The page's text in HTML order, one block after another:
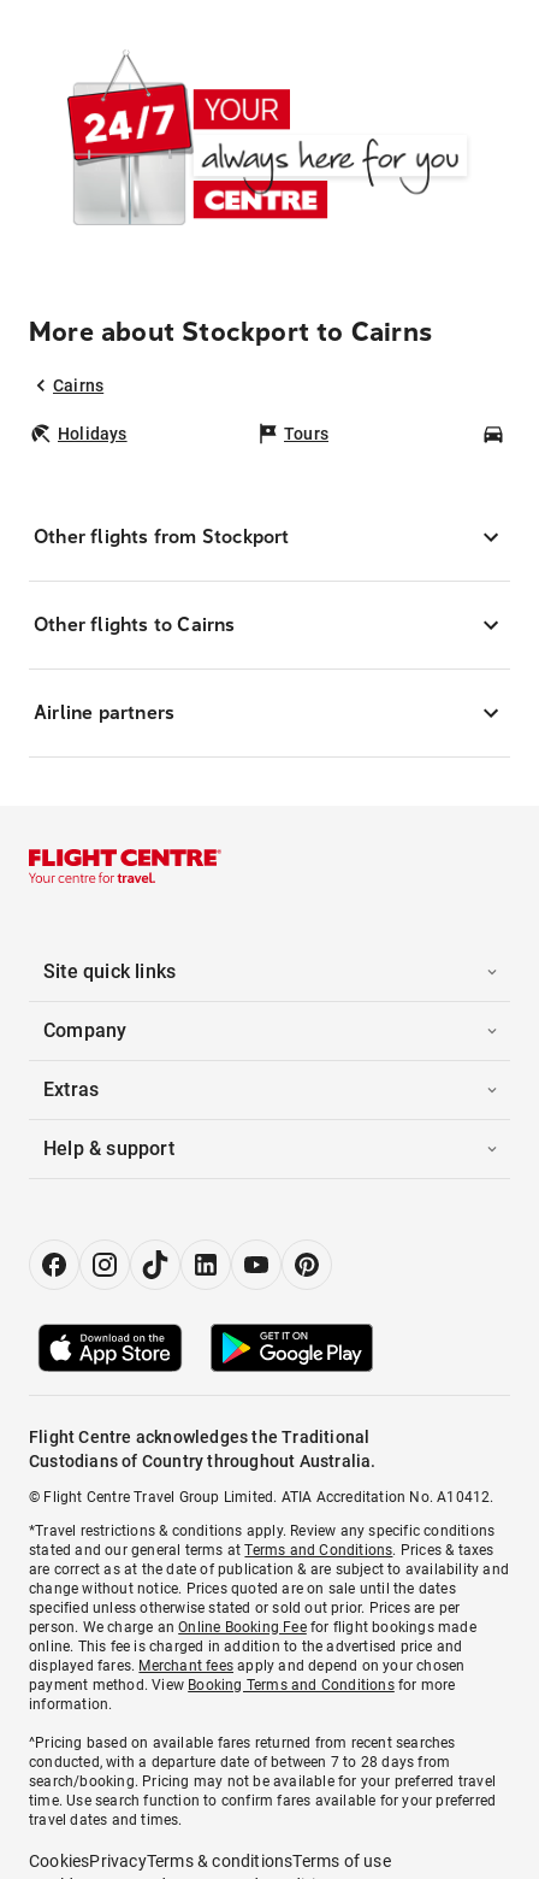
More about Stockport to Cairns
Cairns
Holidays Tours
Other flights from Stockport
Other flights to Cairns
Airline partners
Site quick links
Company
Extras
Help & support
Flight Centre acknowledges the Traditional
Custodians of Country throughout Australia.
© Flight Centre Travel Group Limited. ATIA Accreditation No. A10412.
*Travel restrictions & conditions apply. Review any specific conditions
stated and our general terms atTerms and Conditions. Prices & taxes
are correct as at the date of publication & are subject to availability and
change without notice. Prices quoted are on sale until the dates
specified unless otherwise stated or sold out prior. Prices are per
person. We charge anOnline Booking Feefor flight bookings made
online. This fee is charged in addition to the advertised price and
displayed fares. Merchant fees apply and depend on your chosen
payment method. View Booking Terms and Conditionsfor more
information.
^Pricing based on available fares returned from recent searches
conducted, with a departure date of between 7 to 28 days from
search/booking. Pricing may not be available for your preferred travel
time. Use search function to confirm fares available for your preferred
travel dates and times.
CookiesPrivacyTerms & conditionsTerms of use